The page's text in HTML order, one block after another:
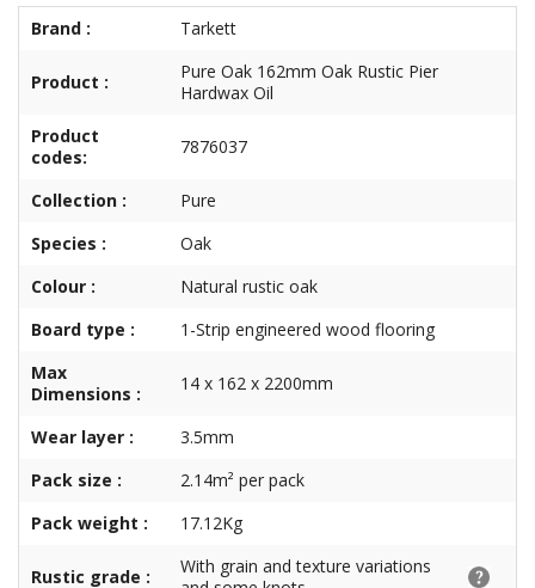
Brand : Tarkett
Product :
Pure Oak 162mm Oak Rustic Pier
Hardwax Oil
Product
codes:
7876037
Collection :
Pure
Species :
Oak
Colour :
Natural rustic oak
Board type :
1-Strip engineered wood flooring
Max
Dimensions :
14 x 162 x 2200mm
Wear layer :
3.5mm
Pack size :
2.14m² per pack
Pack weight :
17.12Kg
Rustic grade :
With grain and texture variations